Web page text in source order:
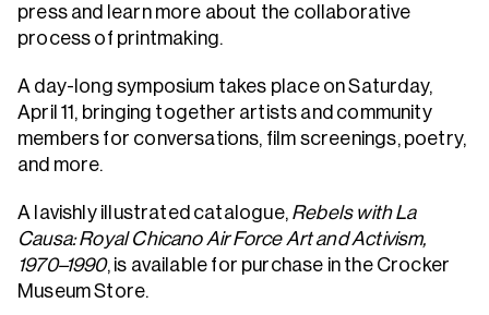
press and learn more about the collaborative
process of printmaking.
A day-long symposium takes place on Saturday,
April 11, bringing together artists and community
members for conversations, film screenings, poetry,
and more.
A lavishly illustrated catalogue, Rebels with La
Causa: Royal Chicano Air Force Art and Activism,
1970–1990, is available for purchase in the Crocker
Museum Store.